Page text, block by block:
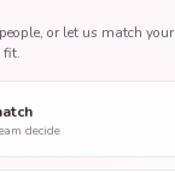
or let us match your
fit.
decide